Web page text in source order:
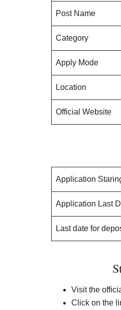
Post Name
Category
Apply Mode
Location
Official Website
Application
Application Last
Last date for
Visit the
Click on the